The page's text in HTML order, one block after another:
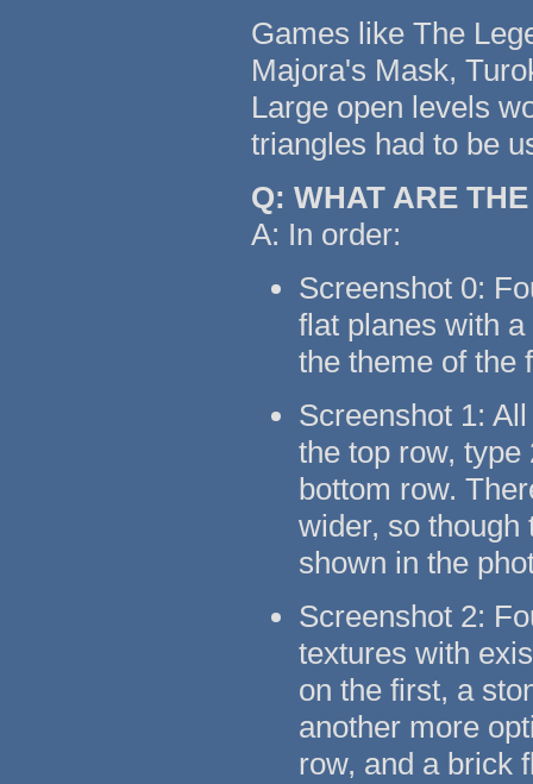
Games like The
Majora's Mask,
Large open levels
triangles had to be
Q: WHAT ARE
A: In order:
Screenshot 0:
flat planes with
the theme of
Screenshot 1:
the top row,
bottom row.
wider, so though
shown in the
Screenshot 2:
textures with
on the first, a
another more
row, and a brick